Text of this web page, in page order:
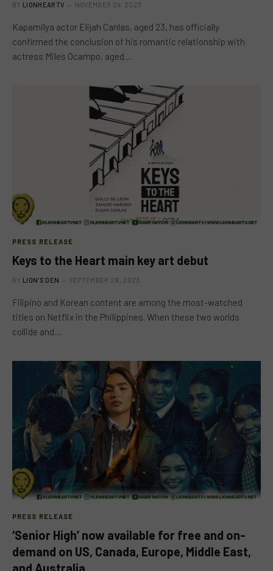
BY LIONHEARTV NOVEMBER 24, 2023
Kapamilya actor Elijah Canlas, aged 23, has officially
confirmed the conclusion of his romantic relationship with
actress Miles Ocampo, aged…
PRESS RELEASE
Keys to the Heart main key art debut
BY LION'S DEN SEPTEMBER 29, 2023
Filipino and Korean content are among the most-watched
titles on Netflix in the Philippines. When these two worlds
collide and…
PRESS RELEASE
‘Senior High’ now available for free and on-
demand on US, Canada, Europe, Middle East,
and Australia